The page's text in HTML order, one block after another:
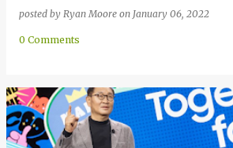
posted by Ryan Moore on January 06, 2022
0 Comments